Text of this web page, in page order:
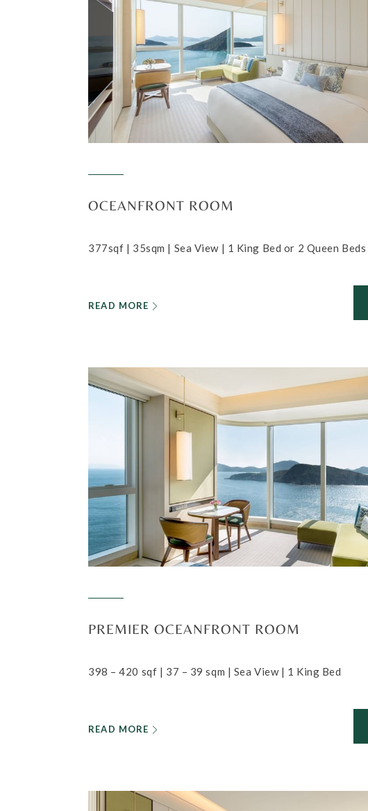
OCEANFRONT ROOM
377sqf | 35sqm | Sea View | 1 King Bed or 2 Queen Beds
READ MORE
PREMIER OCEANFRONT ROOM
398 – 420 sqf | 37 – 39 sqm | Sea View | 1 King Bed
READ MORE